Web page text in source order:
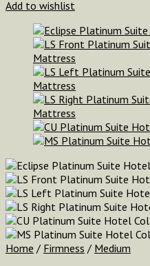
Add to wishlist
Home / Firmness / Medium